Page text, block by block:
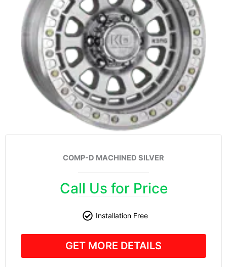
COMP-D MACHINED SILVER
Call Us for Price
Installation Free
GET MORE DETAILS